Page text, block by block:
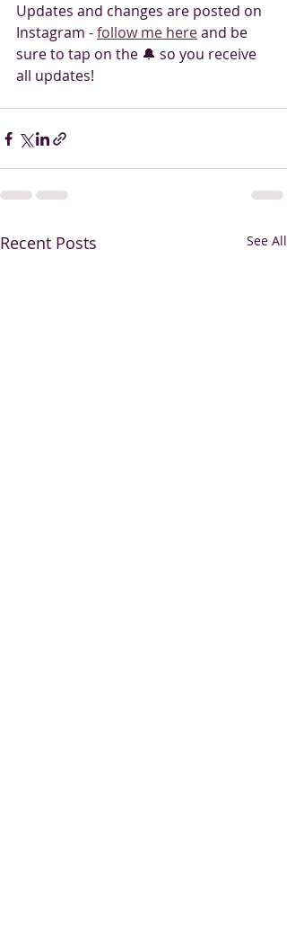
Updates and changes are posted on
Instagram - follow me here and be
sure to tap on the 🔔 so you receive
all updates!
Recent Posts See All